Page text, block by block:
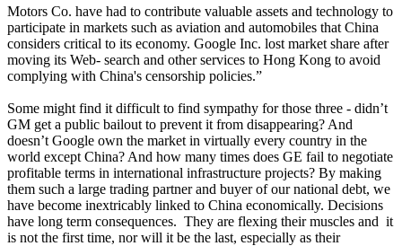
Motors Co. have had to contribute valuable assets and technology to
participate in markets such as aviation and automobiles that China
considers critical to its economy. Google Inc. lost market share after
moving its Web- search and other services to Hong Kong to avoid
complying with China's censorship policies.”
Some might find it difficult to find sympathy for those three - didn’t
GM get a public bailout to prevent it from disappearing? And
doesn’t Google own the market in virtually every country in the
world except China? And how many times does GE fail to negotiate
profitable terms in international infrastructure projects? By making
them such a large trading partner and buyer of our national debt, we
have become inextricably linked to China economically. Decisions
have long term consequences. They are flexing their muscles and it
is not the first time, nor will it be the last, especially as their